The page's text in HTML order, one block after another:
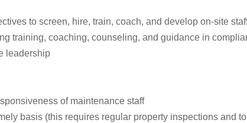
to screen, hire, train, coach, and develop on-site
training, coaching, counseling, and guidance in
leadership
of maintenance staff
basis (this requires regular property inspections and